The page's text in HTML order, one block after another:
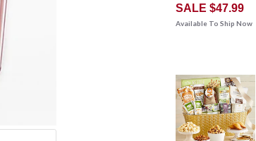
SALE $47.99
Available To Ship Now